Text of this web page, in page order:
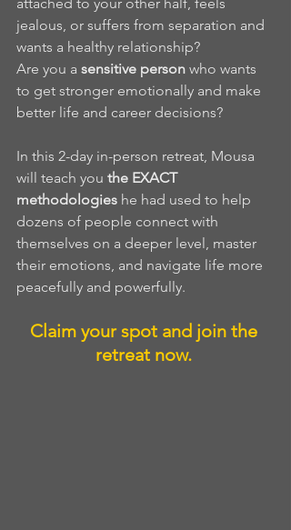
jealous, or suffers from separation and
wants a healthy relationship?
Are you a sensitive person who wants
to get stronger emotionally and make
better life and career decisions?
In this 2-day in-person retreat, Mousa
will teach you the EXACT
methodologies he had used to help
dozens of people connect with
themselves on a deeper level, master
their emotions, and navigate life more
peacefully and powerfully.
Claim your spot and join the
retreat now.